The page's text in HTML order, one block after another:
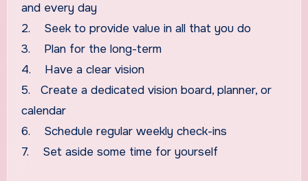
and every day
2. Seek to provide value in all that you do
3. Plan for the long-term
4. Have a clear vision
5. Create a dedicated vision board, planner, or
calendar
6. Schedule regular weekly check-ins
7. Set aside some time for yourself